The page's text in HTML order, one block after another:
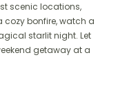
scenic locations,
cozy bonfire, watch a
starlit night. Let
getaway at a